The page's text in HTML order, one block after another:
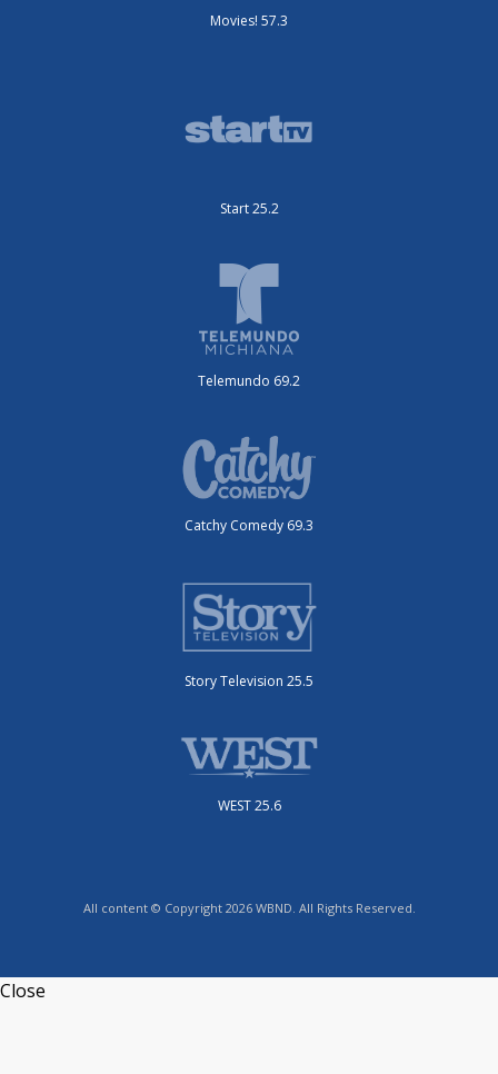
Movies! 57.3
Start 25.2
Telemundo 69.2
Catchy Comedy 69.3
Story Television 25.5
WEST 25.6
All content © Copyright 2026 WBND. All Rights Reserved.
Close